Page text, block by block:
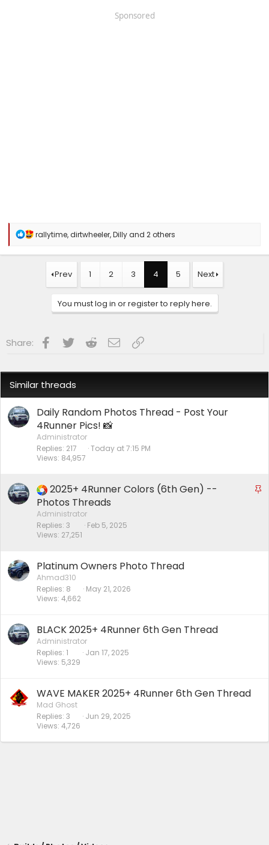
Sponsored
R
a
rallytime,dirtwheeler,Dillyand 2 others
Prev 1 2 3 4 5 Next
You must log in or register to reply here.
Share: Facebook
Twitter RedditEmailLink
Similar threads
Daily Random Photos Thread - Post Your
4Runner Pics! 📸
Administrator
Replies 217
Views 84,957
Today at 7:15 PM
S
2025+ 4Runner Colors (6th Gen) --
Photos Threads
Administrator
Replies 3
Views 27,251
Feb 5, 2025
Platinum Owners Photo Thread
Ahmad310
Replies 8
Views 4,662
May 21, 2026
BLACK 2025+ 4Runner 6th Gen Thread
Administrator
Replies 1
Views 5,329
Jan 17, 2025
WAVE MAKER 2025+ 4Runner 6th Gen Thread
Mad Ghost
Replies 3
Views 4,726
Jun 29, 2025